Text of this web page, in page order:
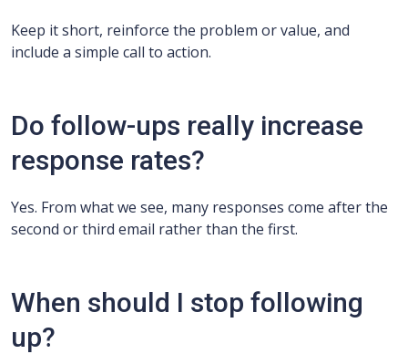
Keep it short, reinforce the problem or value, and
include a simple call to action.
Do follow-ups really increase
response rates?
Yes. From what we see, many responses come after the
second or third email rather than the first.
When should I stop following
up?